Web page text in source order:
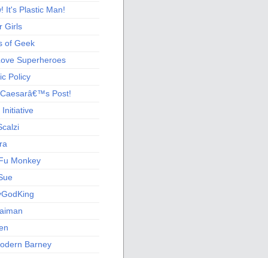
It's Plastic Man!
Girls
of Geek
Superheroes
Policy
Post!
Initiative
Monkey
Barney